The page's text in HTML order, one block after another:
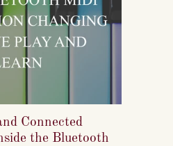
Connected
the Bluetooth